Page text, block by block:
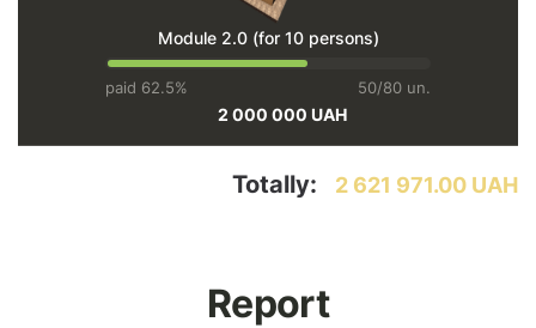
Module 2.0 (for 10 persons)
paid 62.5% 50/80 un.
2 000 000 UAH
Totally: 2 621 971.00 UAH
Report